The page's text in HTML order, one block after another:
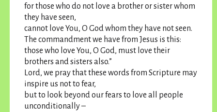
for those who do not love a brother or sister whom
they have seen,
cannot love You, O God whom they have not seen.
The commandment we have from Jesus is this:
those who love You, O God, must love their
brothers and sisters also.”
Lord, we pray that these words from Scripture may
inspire us not to fear,
but to look beyond our fears to love all people
unconditionally –